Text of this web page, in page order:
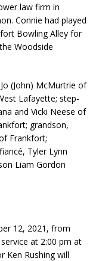
law firm in
Connie had played
Bowling Alley for
Woodside
(John) McMurtrie of
Lafayette; step-
and Vicki Neese of
grandson,
Frankfort;
Tyler Lynn
Liam Gordon
12, 2021, from
at 2:00 pm at
Ken Rushing will